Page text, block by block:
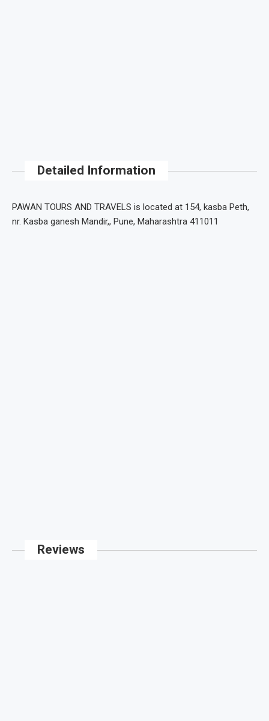
Detailed Information
PAWAN TOURS AND TRAVELS is located at 154, kasba Peth,
nr. Kasba ganesh Mandir,, Pune, Maharashtra 411011
Reviews